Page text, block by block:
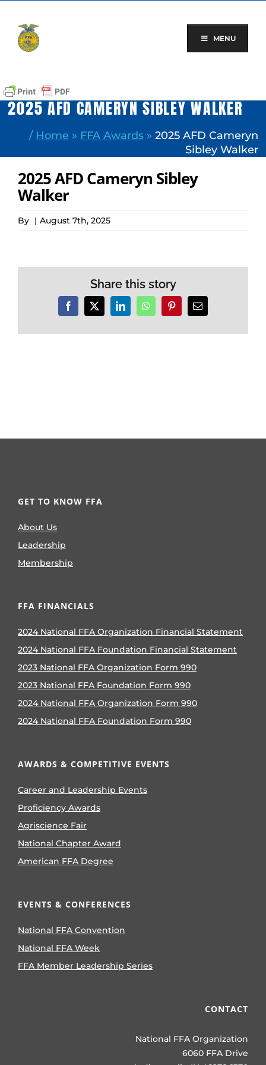
content
MENU
2025 AFD CAMERYN SIBLEY WALKER
/ Home » FFA Awards» 2025 AFD Cameryn
Sibley Walker
2025 AFD Cameryn Sibley
Walker
By | August 7th, 2025
Share this story
Facebook
X LinkedInWhatsAppPinterestEmail
GET TO KNOW FFA
About Us
Leadership
Membership
FFA FINANCIALS
2024 National FFA Organization Financial Statement
2024 National FFA Foundation Financial Statement
2023 National FFA Organization Form 990
2023 National FFA Foundation Form 990
2024 National FFA Organization Form 990
2024 National FFA Foundation Form 990
AWARDS & COMPETITIVE EVENTS
Career and Leadership Events
Proficiency Awards
Agriscience Fair
National Chapter Award
American FFA Degree
EVENTS & CONFERENCES
National FFA Convention
National FFA Week
FFA Member Leadership Series
CONTACT
National FFA Organization
6060 FFA Drive